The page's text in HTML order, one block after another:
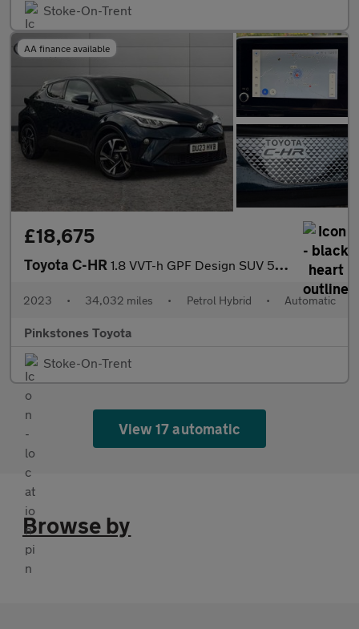
Stoke-On-Trent
AA finance available
£18,675
Toyota C-HR 1.8 VVT-h GPF Design SUV 5dr Petrol Hybrid CVT Euro 6 (s/s) (122
2023 • 34,032 miles • Petrol Hybrid • Automatic
Pinkstones Toyota
Stoke-On-Trent
View 17 automatic
Browse by